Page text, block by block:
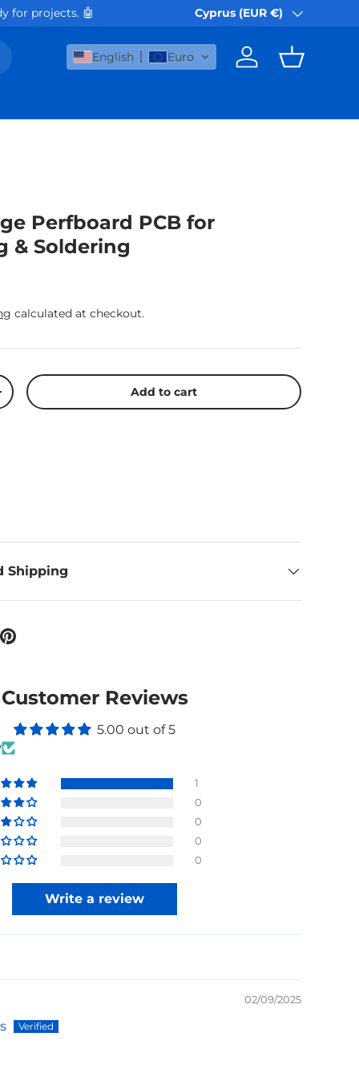
for projects. 🤖 Orders via Akis Express or
Country/Region
Cyprus (EUR €)
English Euro
Log in Basket
Perfboard PCB for
& Soldering
calculated at checkout.
quantity Add to cart
Shipping
Customer Reviews
5.00 out of 5
1
0
0
0
0
Write a review
02/09/2025